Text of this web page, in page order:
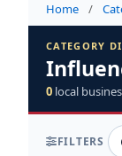
Home /
CATEGORY
0 local
FILTERS